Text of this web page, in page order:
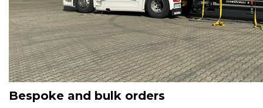
Bespoke and bulk orders